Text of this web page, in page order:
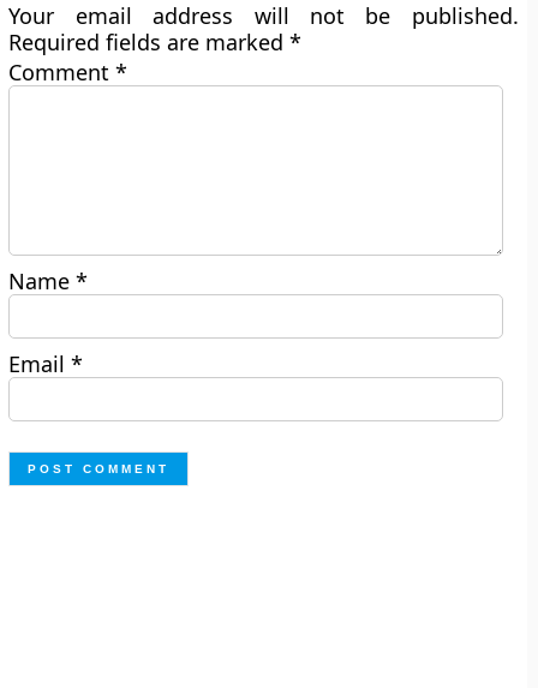
Your email address will not be published.
Required fields are marked*
Comment*
Name*
Email*